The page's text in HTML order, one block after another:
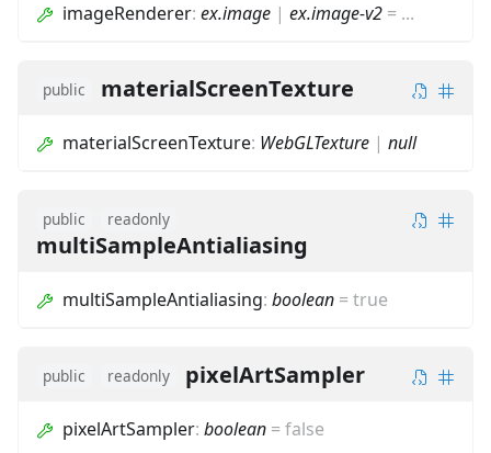
imageRenderer: ex.image | ex.image-v2 = ...
public materialScreenTexture
materialScreenTexture: WebGLTexture | null
public readonly
multiSampleAntialiasing
multiSampleAntialiasing: boolean = true
public readonly pixelArtSampler
pixelArtSampler: boolean = false